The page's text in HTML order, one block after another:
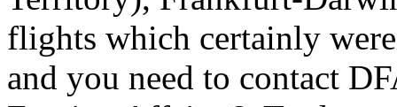
flights which certainly
and you need to contact